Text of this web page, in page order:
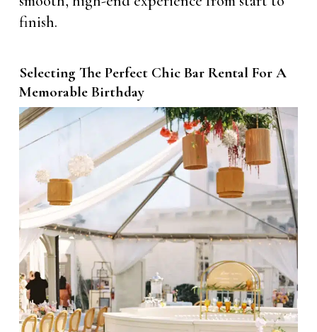
finish.
Selecting The Perfect Chic Bar Rental For A
Memorable Birthday